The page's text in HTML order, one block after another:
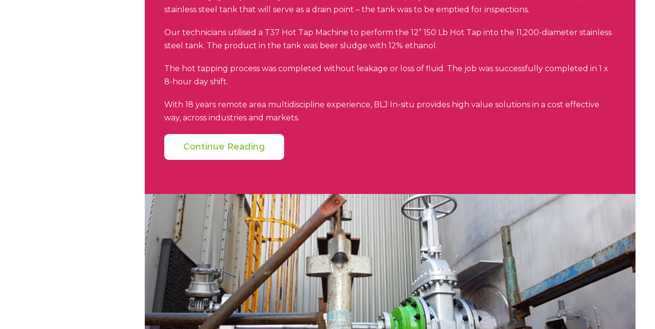
stainless steel tank that will serve as a drain point – the tank was to be emptied for inspections.
Our technicians utilised a T37 Hot Tap Machine to perform the 12” 150 Lb Hot Tap into the 11,200-diameter stainless
steel tank. The product in the tank was beer sludge with 12% ethanol.
The hot tapping process was completed without leakage or loss of fluid. The job was successfully completed in 1 x
8-hour day shift.
With 18 years remote area multidiscipline experience, BLJ In-situ provides high value solutions in a cost effective
way, across industries and markets.
Continue Reading